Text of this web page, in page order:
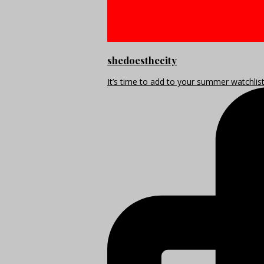
shedoesthecity
It’s time to add to your summer